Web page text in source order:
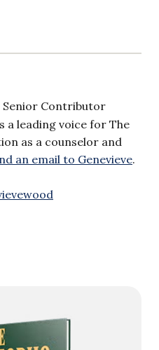
Senior Contributor
a leading voice for The
as a counselor and
an email to Genevieve.